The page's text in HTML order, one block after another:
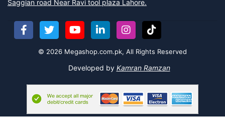
Saggian road Near Ravi tool plaza Lahore.
© 2026 Megashop.com.pk, All Rights Reserved
Developed by Kamran Ramzan